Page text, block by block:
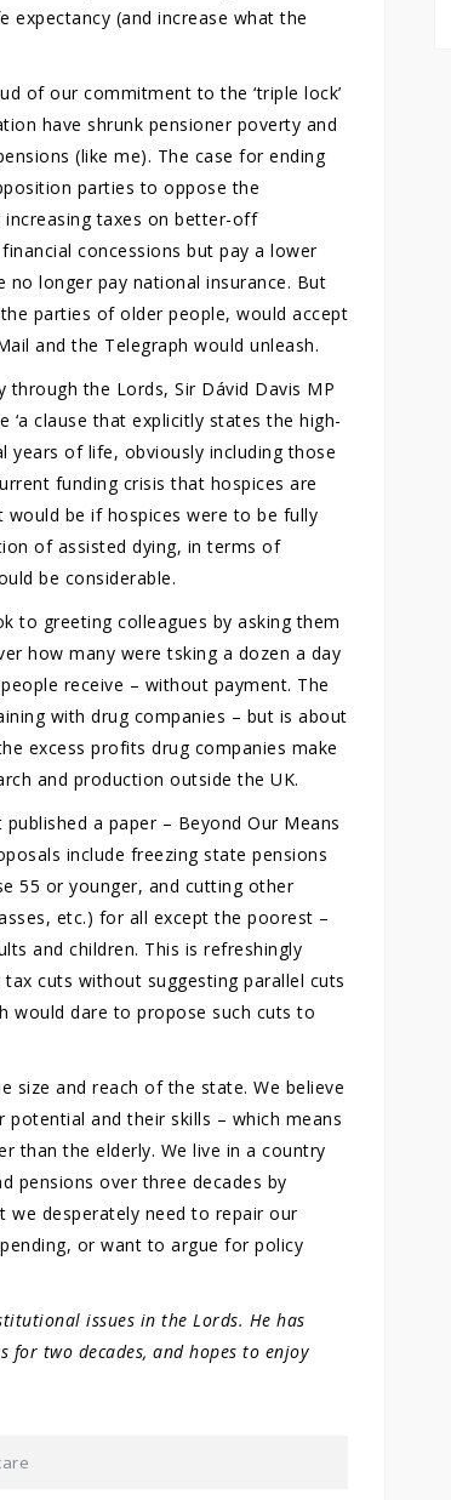
expectancy (and increase what the
of our commitment to the ‘triple lock’
have shrunk pensioner poverty and
(like me). The case for ending
parties to oppose the
taxes on better-off
concessions but pay a lower
longer pay national insurance. But
parties of older people, would accept
and the Telegraph would unleash.
the Lords, Sir Dávid Davis MP
clause that explicitly states the high-
years of life, obviously including those
funding crisis that hospices are
be if hospices were to be fully
of assisted dying, in terms of
be considerable.
to greeting colleagues by asking them
how many were tsking a dozen a day
receive – without payment. The
with drug companies – but is about
excess profits drug companies make
and production outside the UK.
a paper – Beyond Our Means
include freezing state pensions
55 or younger, and cutting other
etc.) for all except the poorest –
and children. This is refreshingly
cuts without suggesting parallel cuts
would dare to propose such cuts to
size and reach of the state. We believe
and their skills – which means
than the elderly. We live in a country
pensions over three decades by
we desperately need to repair our
or want to argue for policy
issues in the Lords. He has
for two decades, and hopes to enjoy